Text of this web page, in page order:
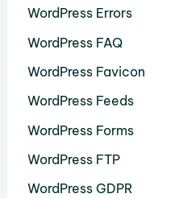
WordPress Errors
WordPress FAQ
WordPress Favicon
WordPress Feeds
WordPress Forms
WordPress FTP
WordPress GDPR